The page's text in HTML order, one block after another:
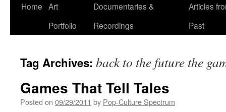
Home Art
Portfolio
Documentaries &
Recordings
Articles
Past
Tag Archives: back to the future the
Games That Tell Tales
Posted on 09/29/2011 by Pop-Culture Spectrum